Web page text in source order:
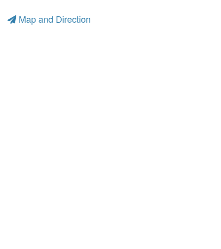
Map and Direction